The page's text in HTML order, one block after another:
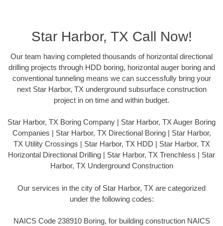
Star Harbor, TX Call Now!
Our team having completed thousands of horizontal directional
drilling projects through HDD boring, horizontal auger boring and
conventional tunneling means we can successfully bring your
next Star Harbor, TX underground subsurface construction
project in on time and within budget.
Star Harbor, TX Boring Company | Star Harbor, TX Auger Boring
Companies | Star Harbor, TX Directional Boring | Star Harbor,
TX Utility Crossings | Star Harbor, TX HDD | Star Harbor, TX
Horizontal Directional Drilling | Star Harbor, TX Trenchless | Star
Harbor, TX Underground Construction
Our services in the city of Star Harbor, TX are categorized
under the following codes:
NAICS Code 238910 Boring, for building construction NAICS